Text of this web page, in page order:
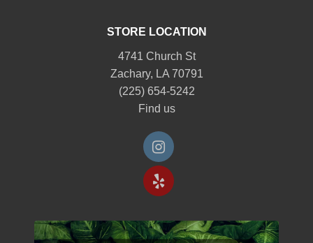
STORE LOCATION
4741 Church St
Zachary, LA 70791
(225) 654-5242
Find us